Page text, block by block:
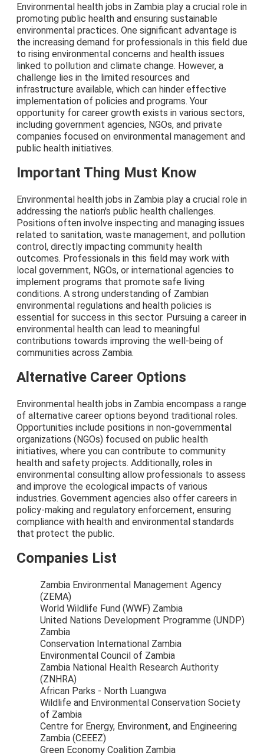
Environmental health jobs in Zambia play a crucial role in
promoting public health and ensuring sustainable
environmental practices. One significant advantage is
the increasing demand for professionals in this field due
to rising environmental concerns and health issues
linked to pollution and climate change. However, a
challenge lies in the limited resources and
infrastructure available, which can hinder effective
implementation of policies and programs. Your
opportunity for career growth exists in various sectors,
including government agencies, NGOs, and private
companies focused on environmental management and
public health initiatives.
Important Thing Must Know
Environmental health jobs in Zambia play a crucial role in
addressing the nation's public health challenges.
Positions often involve inspecting and managing issues
related to sanitation, waste management, and pollution
control, directly impacting community health
outcomes. Professionals in this field may work with
local government, NGOs, or international agencies to
implement programs that promote safe living
conditions. A strong understanding of Zambian
environmental regulations and health policies is
essential for success in this sector. Pursuing a career in
environmental health can lead to meaningful
contributions towards improving the well-being of
communities across Zambia.
Alternative Career Options
Environmental health jobs in Zambia encompass a range
of alternative career options beyond traditional roles.
Opportunities include positions in non-governmental
organizations (NGOs) focused on public health
initiatives, where you can contribute to community
health and safety projects. Additionally, roles in
environmental consulting allow professionals to assess
and improve the ecological impacts of various
industries. Government agencies also offer careers in
policy-making and regulatory enforcement, ensuring
compliance with health and environmental standards
that protect the public.
Companies List
Zambia Environmental Management Agency
(ZEMA)
World Wildlife Fund (WWF) Zambia
United Nations Development Programme (UNDP)
Zambia
Conservation International Zambia
Environmental Council of Zambia
Zambia National Health Research Authority
(ZNHRA)
African Parks - North Luangwa
Wildlife and Environmental Conservation Society
of Zambia
Centre for Energy, Environment, and Engineering
Zambia (CEEEZ)
Green Economy Coalition Zambia